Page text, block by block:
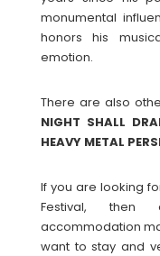
monumental
honors his
emotion.
There are also
NIGHT SHALL
HEAVY METAL
If you are looking
Festival, then
accommodation
want to stay and